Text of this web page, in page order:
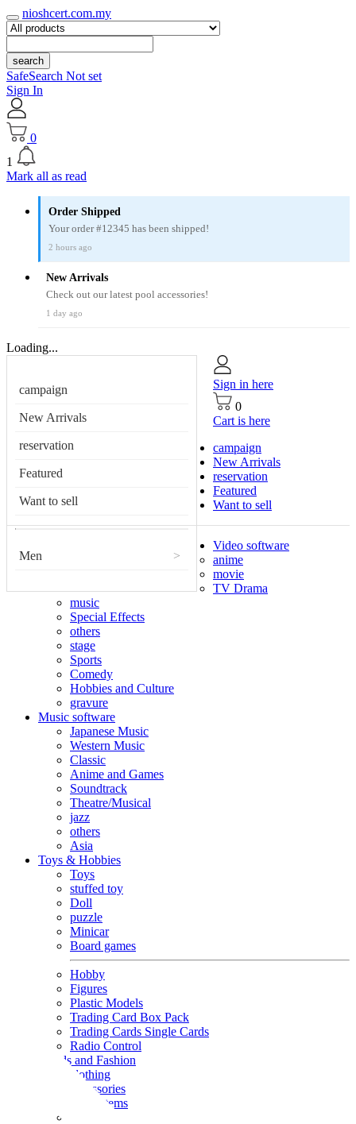
nioshcert.com.my
search
SafeSearch Not set
Sign In
0
1
Mark all as read
Order Shipped
Your order #12345 has been shipped!
2 hours ago
New Arrivals
Check out our latest pool accessories!
1 day ago
Loading...
campaign
New Arrivals
reservation
Featured
Want to sell
Men >
Sign in here
0
Cart is here
campaign
New Arrivals
reservation
Featured
Want to sell
Video software
anime
movie
TV Drama
music
Special Effects
others
stage
Sports
Comedy
Hobbies and Culture
gravure
Music software
Japanese Music
Western Music
Classic
Anime and Games
Soundtrack
Theatre/Musical
jazz
others
Asia
Toys & Hobbies
Toys
stuffed toy
Doll
puzzle
Minicar
Board games
Hobby
Figures
Plastic Models
Trading Card Box Pack
Trading Cards Single Cards
Radio Control
Goods and Fashion
clothing
accessories
Small items